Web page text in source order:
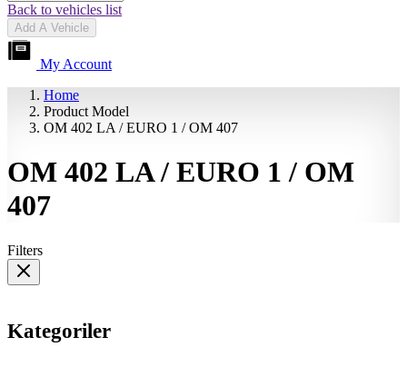
Back to vehicles list
Add A Vehicle
My Account
Home
Product Model
OM 402 LA / EURO 1 / OM 407
OM 402 LA / EURO 1 / OM
407
Filters
Kategoriler